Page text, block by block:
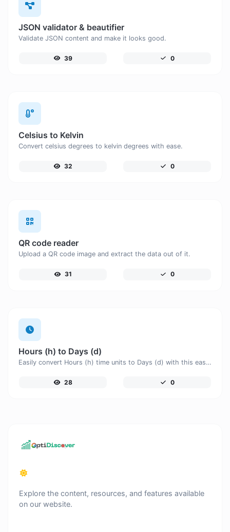
JSON validator & beautifier
Validate JSON content and make it looks good.
39 0
Celsius to Kelvin
Convert celsius degrees to kelvin degrees with ease.
32 0
QR code reader
Upload a QR code image and extract the data out of it.
31 0
Hours (h) to Days (d)
Easily convert Hours (h) time units to Days (d) with this easy convertor.
28 0
Explore the content, resources, and features available
on our website.